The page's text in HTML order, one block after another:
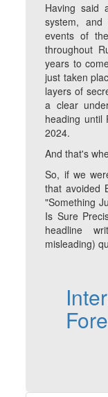
Having said
system,
events of
throughout
years to
just taken
layers of
a clear
heading until
2024.
And that's
So, if we
that avoided
"Something
Is Sure
headline
misleading)